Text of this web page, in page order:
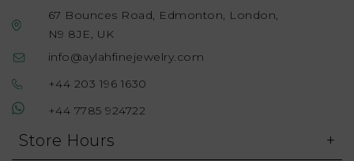
67 Bounces Road, Edmonton, London,
N9 8JE, UK
info@aylahfinejewelry.com
+44 203 196 1630
+44 7785 924722
Store Hours